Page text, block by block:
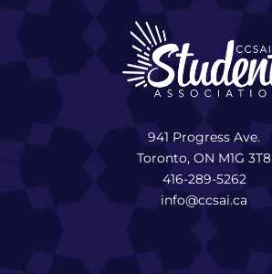
941 Progress Ave.
Toronto, ON M1G 3T8
416-289-5262
info@ccsai.ca